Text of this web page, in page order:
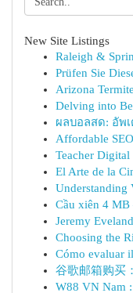
New Site Listings
Raleigh &
Prüfen Sie
Arizona
Delving into
ผลบอลสด: อัพ
Affordable
Teacher
El Arte de la
Understanding
Cầu xiên 4 MB
Jeremy
Choosing the
Cómo evaluar
谷歌邮箱购买
W88 VN Nam